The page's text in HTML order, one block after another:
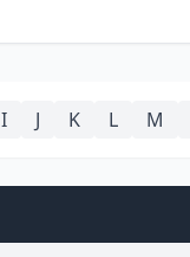
I J K L M